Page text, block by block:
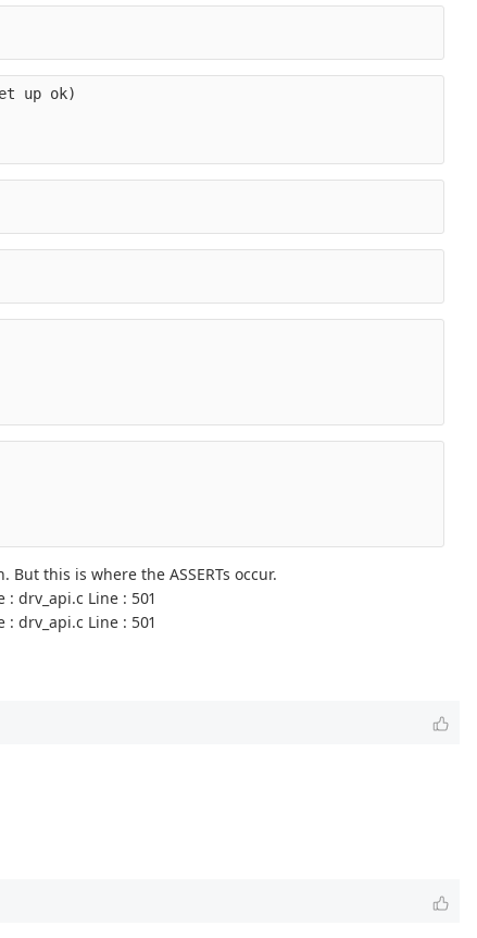
up ok)
this is where the ASSERTs occur.
: drv_api.c Line : 501
: drv_api.c Line : 501